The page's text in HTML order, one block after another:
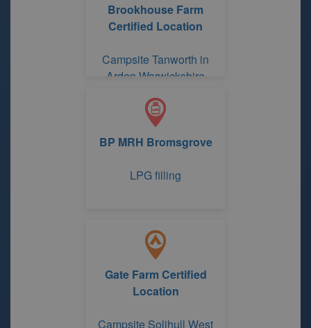
Brookhouse Farm
Certified Location
Campsite Tanworth in
Arden Warwickshire
BP MRH Bromsgrove
LPG filling
Gate Farm Certified
Location
Campsite Solihull West